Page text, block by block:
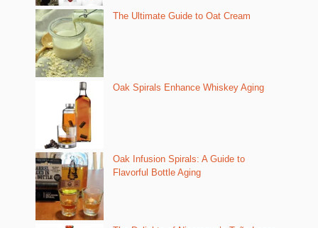
The Ultimate Guide to Oat Cream
Oak Spirals Enhance Whiskey Aging
Oak Infusion Spirals: A Guide to
Flavorful Bottle Aging